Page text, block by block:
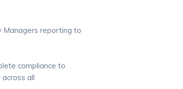
Managers reporting to
compliance to
across all